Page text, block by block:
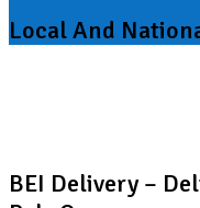
Local And
BEI Delivery –